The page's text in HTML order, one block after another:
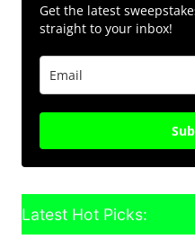
Get the latest
straight to your inbox!
Latest Hot Picks: